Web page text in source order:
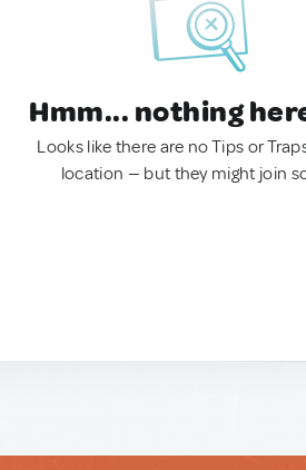
Hmm... nothing
Looks like there are no Tips or
location — but they might join